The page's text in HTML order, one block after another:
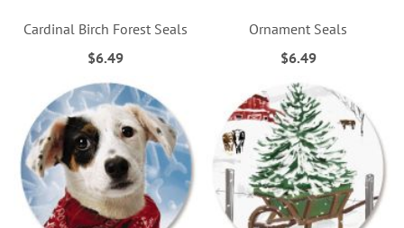
Cardinal Birch Forest Seals
$6.49
Ornament Seals
$6.49